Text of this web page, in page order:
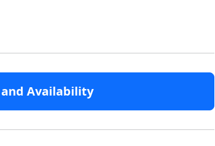
Availability